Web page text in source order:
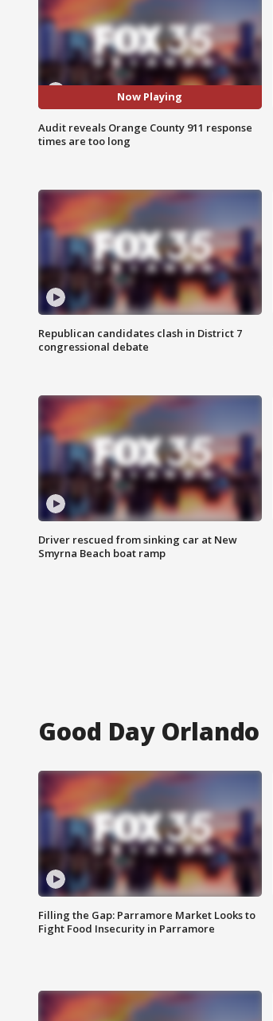
Now Playing
Audit reveals Orange County 911 response
times are too long
Republican candidates clash in District 7
congressional debate
Driver rescued from sinking car at New
Smyrna Beach boat ramp
Good Day Orlando
Filling the Gap: Parramore Market Looks to
Fight Food Insecurity in Parramore